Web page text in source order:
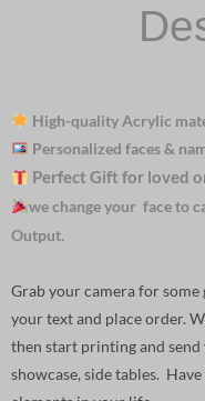
High-quality Acrylic
Personalized faces &
Perfect Gift for loved
we change your face to
Output.
Grab your camera for
your text and place order.
then start printing and
showcase, side tables.